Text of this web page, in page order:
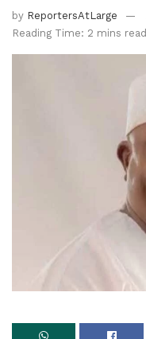
by ReportersAtLarge
Reading Time: 2 mins read